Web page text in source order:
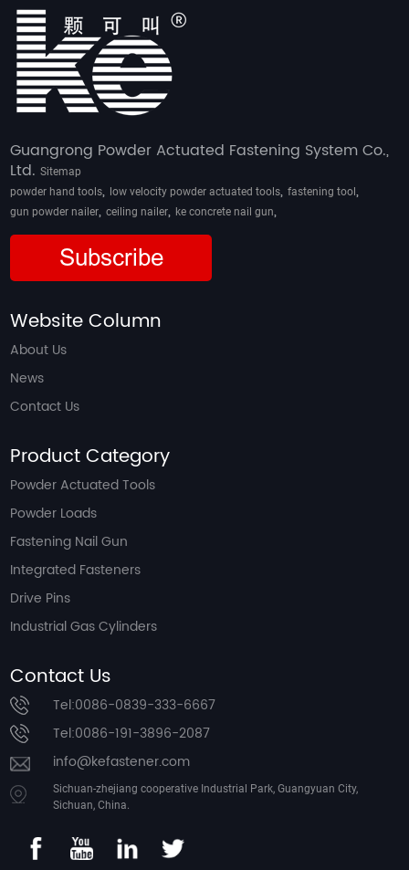
Guangrong Powder Actuated Fastening System Co.,
Ltd.Sitemap
powder hand tools, low velocity powder actuated tools,fastening tool,
gun powder nailer,ceiling nailer, ke concrete nail gun,
Subscribe
Website Column
About Us
News
Contact Us
Product Category
Powder Actuated Tools
Powder Loads
Fastening Nail Gun
Integrated Fasteners
Drive Pins
Industrial Gas Cylinders
Contact Us
Tel:0086-0839-333-6667
Tel:0086-191-3896-2087
info@kefastener.com
Sichuan-zhejiang cooperative Industrial Park, Guangyuan City,
Sichuan, China.